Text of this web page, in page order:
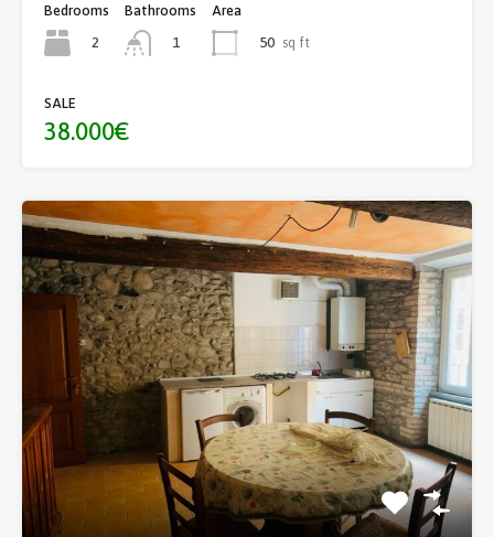
Bedrooms
2
Bathrooms
1
Area
50 sq ft
SALE
38.000€